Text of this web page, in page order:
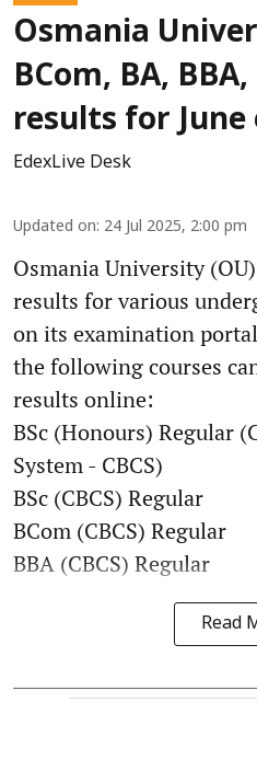
Osmania
BCom, BA,
results for June
EdexLive Desk
Updated on: 24 Jul 2025, 2:00 pm
Osmania University
results for various
on its examination
the following courses
results online:
BSc (Honours) Regular
System - CBCS)
BSc (CBCS) Regular
BCom (CBCS) Regular
BBA (CBCS) Regular
Read